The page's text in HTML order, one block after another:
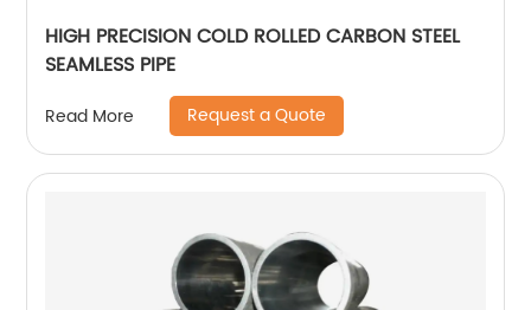
HIGH PRECISION COLD ROLLED CARBON STEEL
SEAMLESS PIPE
Read More Request a Quote